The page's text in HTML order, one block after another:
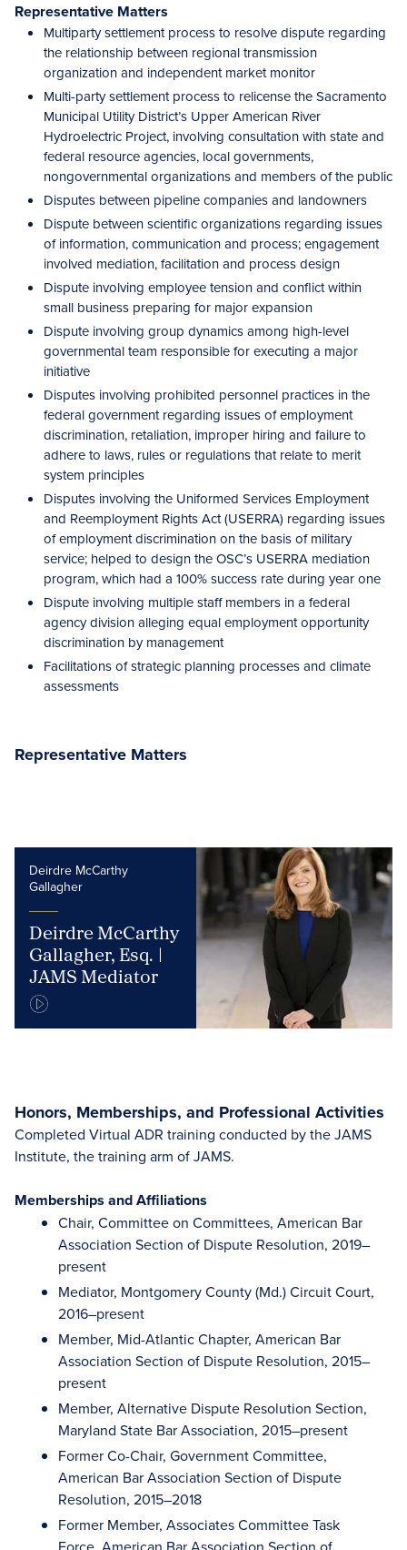
Representative Matters
Multiparty settlement process to resolve dispute regarding
the relationship between regional transmission
organization and independent market monitor
Multi-party settlement process to relicense the Sacramento
Municipal Utility District’s Upper American River
Hydroelectric Project, involving consultation with state and
federal resource agencies, local governments,
nongovernmental organizations and members of the public
Disputes between pipeline companies and landowners
Dispute between scientific organizations regarding issues
of information, communication and process; engagement
involved mediation, facilitation and process design
Dispute involving employee tension and conflict within
small business preparing for major expansion
Dispute involving group dynamics among high-level
governmental team responsible for executing a major
initiative
Disputes involving prohibited personnel practices in the
federal government regarding issues of employment
discrimination, retaliation, improper hiring and failure to
adhere to laws, rules or regulations that relate to merit
system principles
Disputes involving the Uniformed Services Employment
and Reemployment Rights Act (USERRA) regarding issues
of employment discrimination on the basis of military
service; helped to design the OSC’s USERRA mediation
program, which had a 100% success rate during year one
Dispute involving multiple staff members in a federal
agency division alleging equal employment opportunity
discrimination by management
Facilitations of strategic planning processes and climate
assessments
Representative Matters
Deirdre McCarthy
Gallagher
Deirdre McCarthy
Gallagher, Esq. |
JAMS Mediator
Honors, Memberships, and Professional Activities
Completed Virtual ADR training conducted by the JAMS
Institute, the training arm of JAMS.
Memberships and Affiliations
Chair, Committee on Committees, American Bar
Association Section of Dispute Resolution, 2019–
present
Mediator, Montgomery County (Md.) Circuit Court,
2016–present
Member, Mid-Atlantic Chapter, American Bar
Association Section of Dispute Resolution, 2015–
present
Member, Alternative Dispute Resolution Section,
Maryland State Bar Association, 2015–present
Former Co-Chair, Government Committee,
American Bar Association Section of Dispute
Resolution, 2015–2018
Former Member, Associates Committee Task